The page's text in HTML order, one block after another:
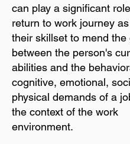
can play a significant
return to work journey
their skillset to mend the
between the person's
abilities and the
cognitive, emotional,
physical demands of a
the context of the work
environment.